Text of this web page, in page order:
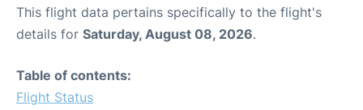
This flight data pertains specifically to the flight's
details for Saturday, August 08, 2026.
Table of contents:
Flight Status